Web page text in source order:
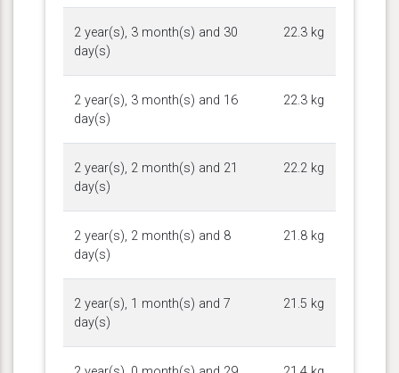
2 year(s), 3 month(s) and 30
day(s)
22.3 kg
2 year(s), 3 month(s) and 16
day(s)
22.3 kg
2 year(s), 2 month(s) and 21
day(s)
22.2 kg
2 year(s), 2 month(s) and 8
day(s)
21.8 kg
2 year(s), 1 month(s) and 7
day(s)
21.5 kg